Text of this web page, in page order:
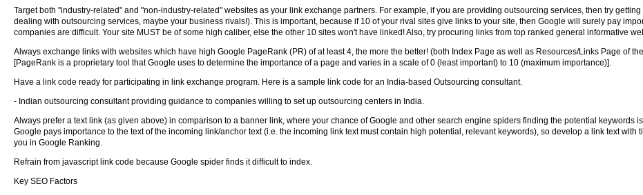
Target both "industry-related" and "non-industry-related" websites as your link exchange partners. For example, if you are providing outsourcing services, then try
dealing with outsourcing services, maybe your business rivals!). This is important, because if 10 of your rival sites give links to your site, then Google will surely pay
companies are difficult. Your site MUST be of some high caliber, else the other 10 sites won't have linked! Also, try procuring links from top ranked general informative
Always exchange links with websites which have high Google PageRank (PR) of at least 4, the more the better! (both Index Page as well as Resources/Links Page of
[PageRank is a proprietary tool that Google uses to determine the importance of a page and varies in a scale of 0 (least important) to 10 (maximum importance)].
Have a link code ready for participating in link exchange program. Here is a sample link code for an India-based Outsourcing consultant.
- Indian outsourcing consultant providing guidance to companies willing to set up outsourcing centers in India.
Always prefer a text link (as given above) in comparison to a banner link, where your chance of Google and other search engine spiders finding the potential keywords
Google pays importance to the text of the incoming link/anchor text (i.e. the incoming link text must contain high potential, relevant keywords), so develop a link text
you in Google Ranking.
Refrain from javascript link code because Google spider finds it difficult to index.
Key SEO Factors